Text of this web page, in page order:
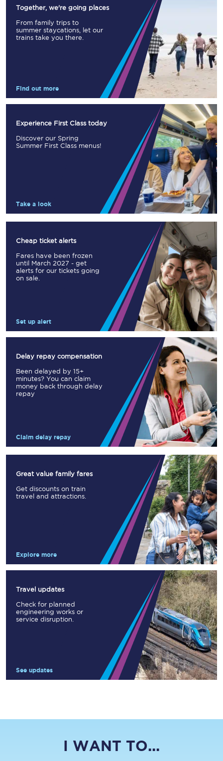
Together, we're going places
From family trips to
summer staycations, let our
trains take you there.
Find out more
Experience First Class today
Discover our Spring
Summer First Class menus!
Take a look
Cheap ticket alerts
Fares have been frozen
until March 2027 - get
alerts for our tickets going
on sale.
Set up alert
Delay repay compensation
Been delayed by 15+
minutes? You can claim
money back through delay
repay
Claim delay repay
Great value family fares
Get discounts on train
travel and attractions.
Explore more
Travel updates
Check for planned
engineering works or
service disruption.
See updates
I WANT TO...